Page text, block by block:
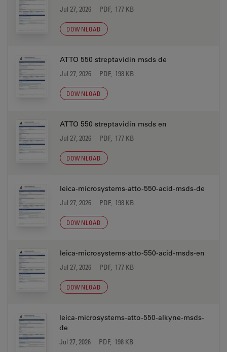
Jul 27, 2026 PDF, 177 KB
DOWNLOAD
ATTO 550 streptavidin msds de
Jul 27, 2026 PDF, 198 KB
DOWNLOAD
ATTO 550 streptavidin msds en
Jul 27, 2026 PDF, 177 KB
DOWNLOAD
leica-microsystems-atto-550-acid-msds-de
Jul 27, 2026 PDF, 198 KB
DOWNLOAD
leica-microsystems-atto-550-acid-msds-en
Jul 27, 2026 PDF, 177 KB
DOWNLOAD
leica-microsystems-atto-550-alkyne-msds-
de
Jul 27, 2026 PDF, 198 KB